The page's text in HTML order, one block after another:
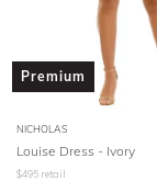
Premium
NICHOLAS
Louise Dress - Ivory
$495 retail